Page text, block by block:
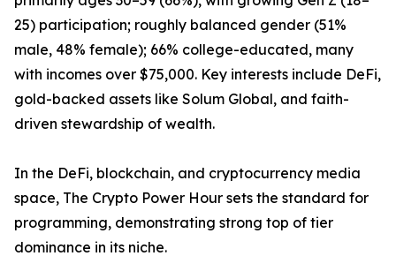
25) participation; roughly balanced gender (51%
male, 48% female); 66% college-educated, many
with incomes over $75,000. Key interests include DeFi,
gold-backed assets like Solum Global, and faith-
driven stewardship of wealth.
In the DeFi, blockchain, and cryptocurrency media
space, The Crypto Power Hour sets the standard for
programming, demonstrating strong top of tier
dominance in its niche.